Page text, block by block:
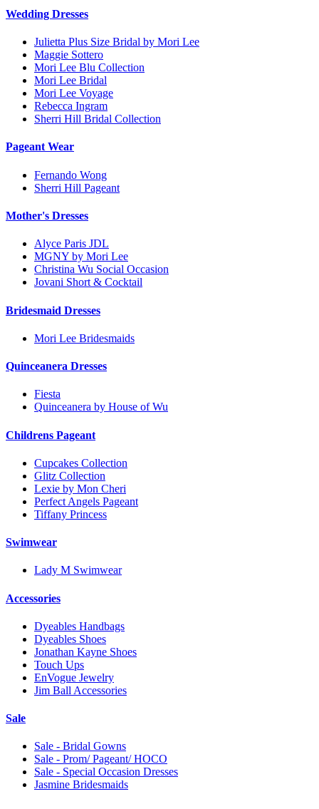
Wedding Dresses
Julietta Plus Size Bridal by Mori Lee
Maggie Sottero
Mori Lee Blu Collection
Mori Lee Bridal
Mori Lee Voyage
Rebecca Ingram
Sherri Hill Bridal Collection
Pageant Wear
Fernando Wong
Sherri Hill Pageant
Mother's Dresses
Alyce Paris JDL
MGNY by Mori Lee
Christina Wu Social Occasion
Jovani Short & Cocktail
Bridesmaid Dresses
Mori Lee Bridesmaids
Quinceanera Dresses
Fiesta
Quinceanera by House of Wu
Childrens Pageant
Cupcakes Collection
Glitz Collection
Lexie by Mon Cheri
Perfect Angels Pageant
Tiffany Princess
Swimwear
Lady M Swimwear
Accessories
Dyeables Handbags
Dyeables Shoes
Jonathan Kayne Shoes
Touch Ups
EnVogue Jewelry
Jim Ball Accessories
Sale
Sale - Bridal Gowns
Sale - Prom/ Pageant/ HOCO
Sale - Special Occasion Dresses
Jasmine Bridesmaids